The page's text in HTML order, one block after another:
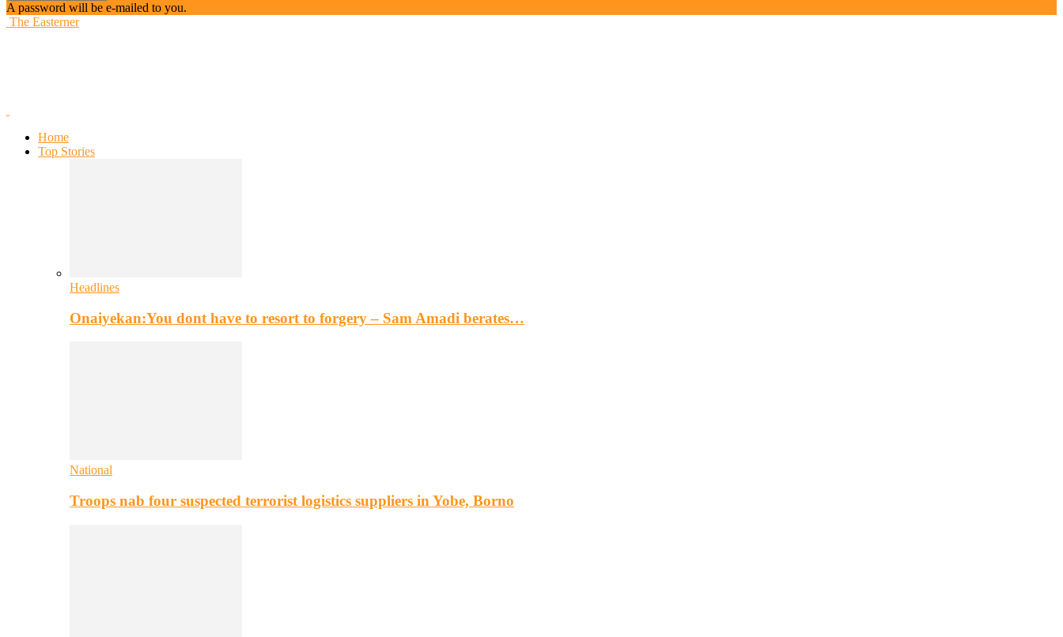
A password will be e-mailed to you.
The Easterner
Home
Top Stories
Headlines
Onaiyekan:You dont have to resort to forgery – Sam Amadi berates…
National
Troops nab four suspected terrorist logistics suppliers in Yobe, Borno